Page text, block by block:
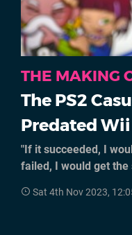
THE MAKING
The PS2
Predated
"If it succeeded, I
failed, I would get the
Sat 4th Nov 2023,